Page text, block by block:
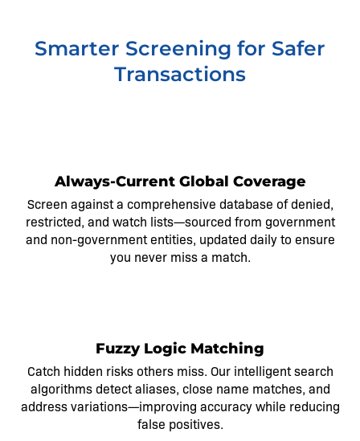
Smarter Screening for Safer
Transactions
Always-Current Global Coverage
Screen against a comprehensive database of denied,
restricted, and watch lists—sourced from government
and non-government entities, updated daily to ensure
you never miss a match.
Fuzzy Logic Matching
Catch hidden risks others miss. Our intelligent search
algorithms detect aliases, close name matches, and
address variations—improving accuracy while reducing
false positives.